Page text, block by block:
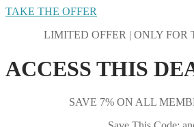
TAKE THE OFFER
LIMITED OFFER | ONLY FOR
ACCESS THIS
SAVE 7% ON ALL